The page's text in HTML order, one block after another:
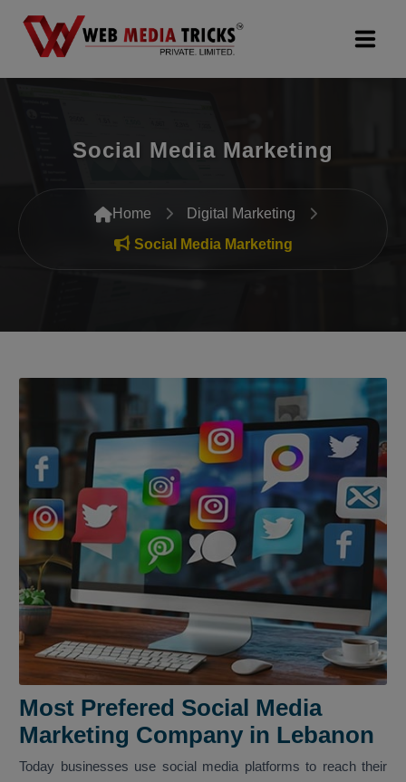
Digital Marketing
PR Agency
Search Engine Optimization (SEO)
Packages
Company
Social Media Marketing
Home
Digital Marketing
Social Media Marketing
Most Prefered Social Media
Marketing Company in Lebanon
Today businesses use social media platforms to reach their